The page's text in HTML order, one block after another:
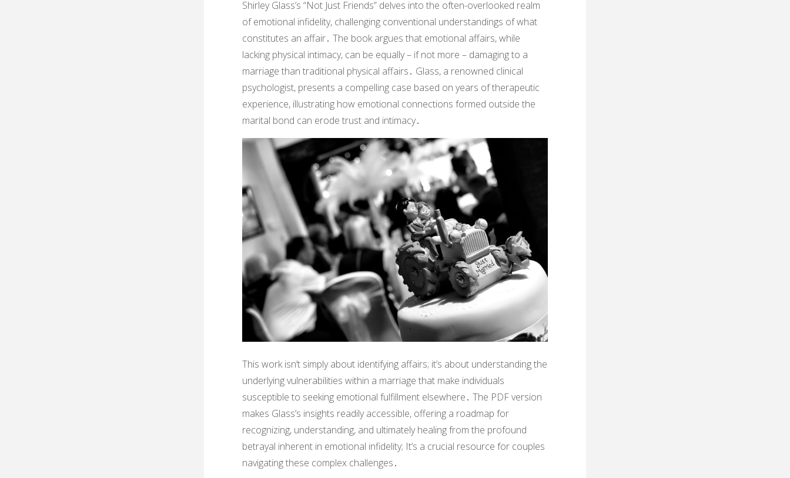
Shirley Glass’s “Not Just Friends” delves into the often-overlooked realm
of emotional infidelity, challenging conventional understandings of what
constitutes an affair․ The book argues that emotional affairs, while
lacking physical intimacy, can be equally – if not more – damaging to a
marriage than traditional physical affairs․ Glass, a renowned clinical
psychologist, presents a compelling case based on years of therapeutic
experience, illustrating how emotional connections formed outside the
marital bond can erode trust and intimacy․
This work isn’t simply about identifying affairs; it’s about understanding the
underlying vulnerabilities within a marriage that make individuals
susceptible to seeking emotional fulfillment elsewhere․ The PDF version
makes Glass’s insights readily accessible, offering a roadmap for
recognizing, understanding, and ultimately healing from the profound
betrayal inherent in emotional infidelity; It’s a crucial resource for couples
navigating these complex challenges․